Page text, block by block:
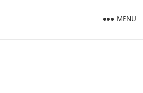
MENU